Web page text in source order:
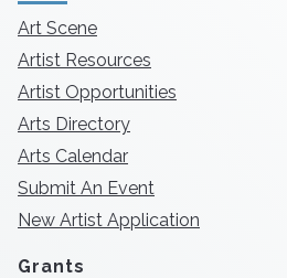
Art Scene
Artist Resources
Artist Opportunities
Arts Directory
Arts Calendar
Submit An Event
New Artist Application
Grants